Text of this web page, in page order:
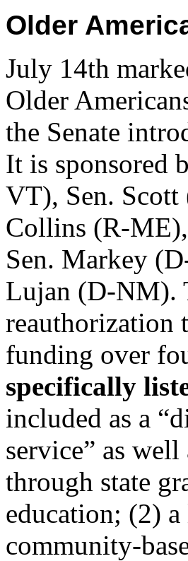
Older
July 14th
Older
the Senate
It is sponsored
VT), Sen.
Collins (R-
Sen. Markey
Lujan (D-NM).
reauthorization
funding over
specifically
included as a
service” as
through state
education; (2)
community-